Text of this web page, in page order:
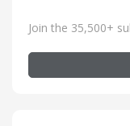
Join the 35,500+